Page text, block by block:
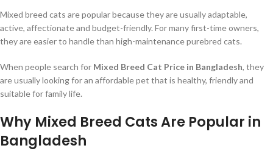
Mixed breed cats are popular because they are usually adaptable,
active, affectionate and budget-friendly. For many first-time owners,
they are easier to handle than high-maintenance purebred cats.
When people search for Mixed Breed Cat Price in Bangladesh, they
are usually looking for an affordable pet that is healthy, friendly and
suitable for family life.
Why Mixed Breed Cats Are Popular in
Bangladesh